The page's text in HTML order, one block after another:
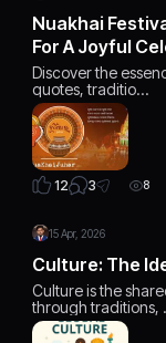
Nuakhai
For A Joyful
Discover the
quotes, traditio…
12 3 8
15 Apr, 2026
Culture: The
Culture is the
through traditions,